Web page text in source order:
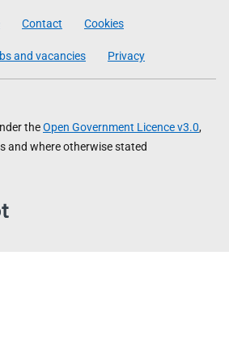
Contact Cookies
and vacancies Privacy
theOpen Government Licence v3.0,
and where otherwise stated